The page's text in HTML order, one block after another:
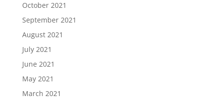
October 2021
September 2021
August 2021
July 2021
June 2021
May 2021
March 2021